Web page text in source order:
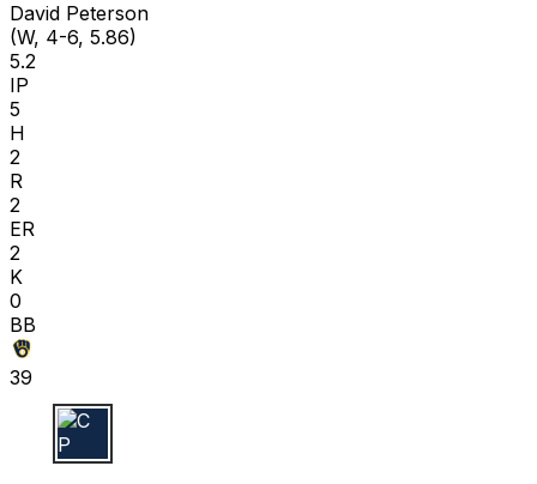
David Peterson
(W, 4-6, 5.86)
5.2
IP
5
H
2
R
2
ER
2
K
0
BB
39
C P